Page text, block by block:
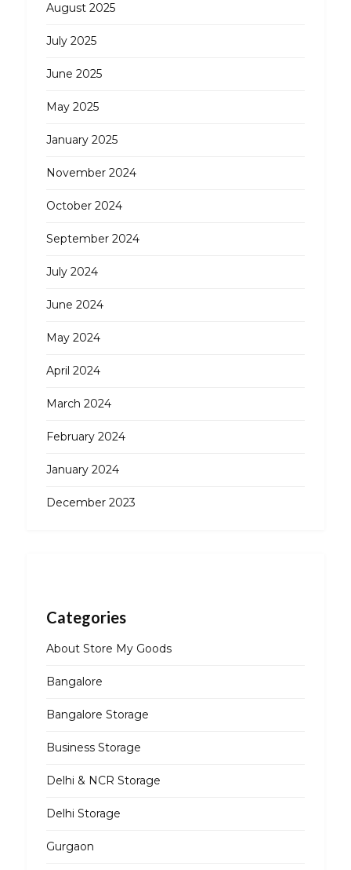
August 2025
July 2025
June 2025
May 2025
January 2025
November 2024
October 2024
September 2024
July 2024
June 2024
May 2024
April 2024
March 2024
February 2024
January 2024
December 2023
Categories
About Store My Goods
Bangalore
Bangalore Storage
Business Storage
Delhi & NCR Storage
Delhi Storage
Gurgaon